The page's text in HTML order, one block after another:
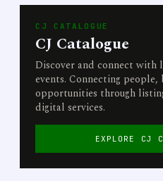
CJ CATALOGUE
CJ Catalogue
Discover and connect with
events. Connecting people,
opportunities through
digital services.
EXPLORE CJ